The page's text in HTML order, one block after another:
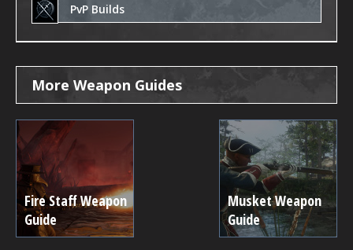
PvP Builds
More Weapon Guides
Fire Staff Weapon
Guide
Musket Weapon
Guide